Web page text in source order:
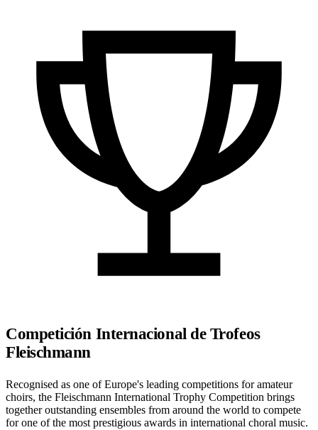
Competición Internacional de Trofeos
Fleischmann
Recognised as one of Europe's leading competitions for amateur
choirs, the Fleischmann International Trophy Competition brings
together outstanding ensembles from around the world to compete
for one of the most prestigious awards in international choral music.